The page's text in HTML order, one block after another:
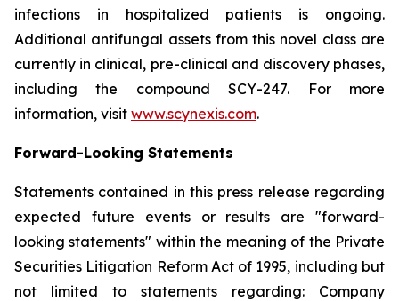
infections in hospitalized patients is ongoing.
Additional antifungal assets from this novel class are
currently in clinical, pre-clinical and discovery phases,
including the compound SCY-247. For more
information, visit www.scynexis.com.
Forward-Looking Statements
Statements contained in this press release regarding
expected future events or results are "forward-
looking statements" within the meaning of the Private
Securities Litigation Reform Act of 1995, including but
not limited to statements regarding: Company